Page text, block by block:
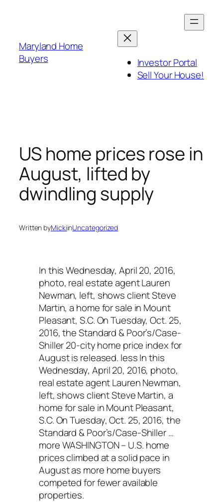
Maryland Home
Buyers
Investor Portal
Sell Your House!
US home prices rose in
August, lifted by
dwindling supply
Written byMickiinUncategorized
In this Wednesday, April 20, 2016,
photo, real estate agent Lauren
Newman, left, shows client Steve
Martin, a home for sale in Mount
Pleasant, S.C. On Tuesday, Oct. 25,
2016, the Standard & Poor’s/Case-
Shiller 20-city home price index for
August is released. less In this
Wednesday, April 20, 2016, photo,
real estate agent Lauren Newman,
left, shows client Steve Martin, a
home for sale in Mount Pleasant,
S.C. On Tuesday, Oct. 25, 2016, the
Standard & Poor’s/Case-Shiller …
more WASHINGTON – U.S. home
prices climbed at a solid pace in
August as more home buyers
competed for fewer available
properties.